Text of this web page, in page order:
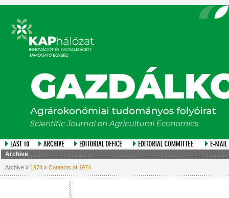
Archive
Archive » 1974 » Contents of 1974